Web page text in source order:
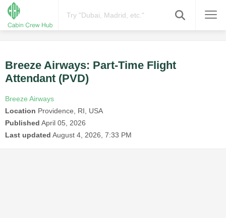
Breeze Airways: Part-Time Flight
Attendant (PVD)
Breeze Airways
Location Providence, RI, USA
Published April 05, 2026
Last updated August 4, 2026, 7:33 PM